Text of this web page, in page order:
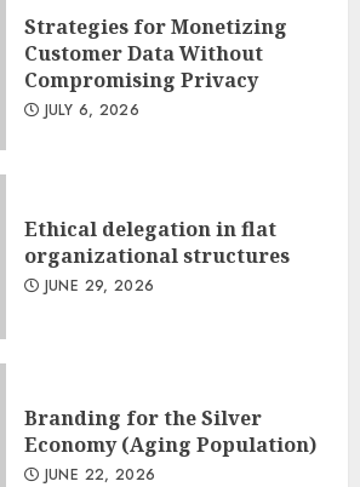
Strategies for Monetizing
Customer Data Without
Compromising Privacy
JULY 6, 2026
Ethical delegation in flat
organizational structures
JUNE 29, 2026
Branding for the Silver
Economy (Aging Population)
JUNE 22, 2026